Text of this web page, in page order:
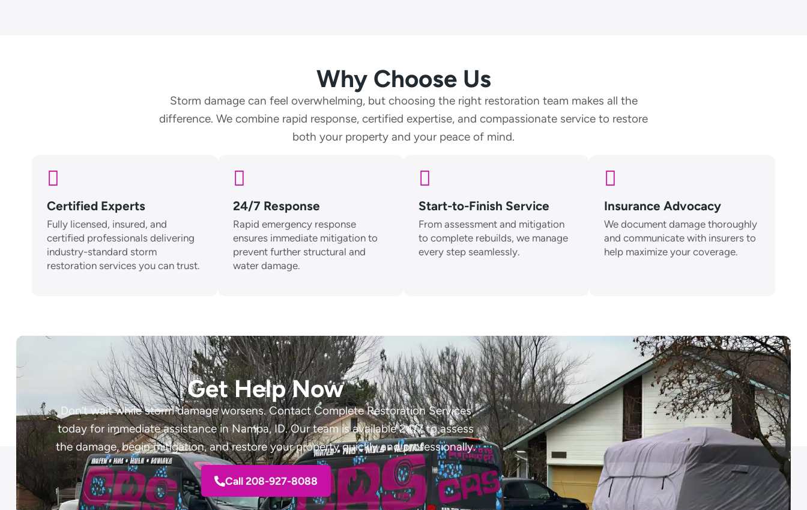
Why Choose Us
Storm damage can feel overwhelming, but choosing the right restoration team makes all the
difference. We combine rapid response, certified expertise, and compassionate service to restore
both your property and your peace of mind.
Certified Experts
Fully licensed, insured, and
certified professionals delivering
industry-standard storm
restoration services you can trust.
24/7 Response
Rapid emergency response
ensures immediate mitigation to
prevent further structural and
water damage.
Start-to-Finish Service
From assessment and mitigation
to complete rebuilds, we manage
every step seamlessly.
Insurance Advocacy
We document damage thoroughly
and communicate with insurers to
help maximize your coverage.
Get Help Now
Don’t wait while storm damage worsens. Contact Complete Restoration Services
today for immediate assistance in Nampa, ID. Our team is available 24/7 to assess
the damage, begin mitigation, and restore your property quickly and professionally.
Call 208-927-8088